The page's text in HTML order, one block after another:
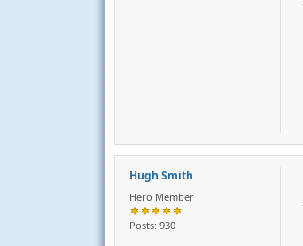
Hugh Smith
Hero Member
Posts: 930